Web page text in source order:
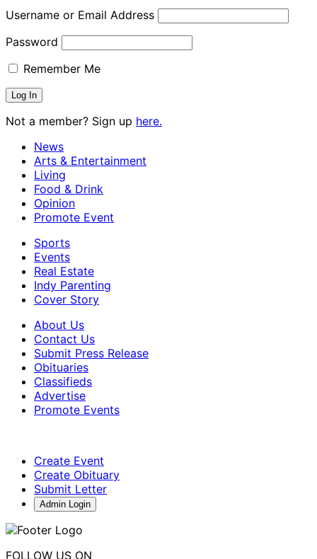
Username or Email Address
Password
Remember Me
Not a member? Sign up here.
News
Arts & Entertainment
Living
Food & Drink
Opinion
Promote Event
Sports
Events
Real Estate
Indy Parenting
Cover Story
About Us
Contact Us
Submit Press Release
Obituaries
Classifieds
Advertise
Promote Events
Create Event
Create Obituary
Submit Letter
Admin Login
FOLLOW US ON